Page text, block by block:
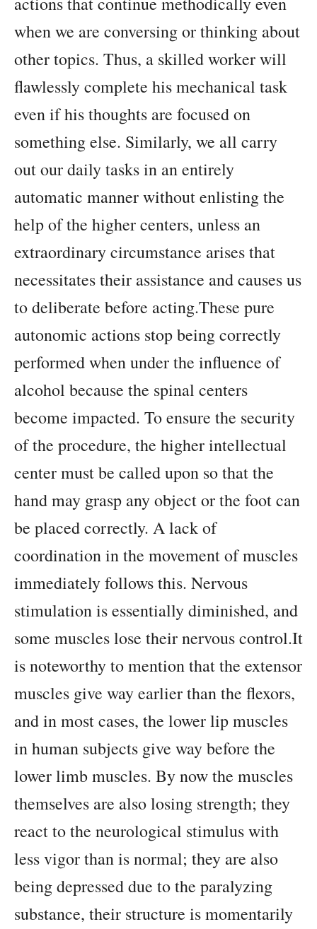
when we are conversing or thinking about
other topics. Thus, a skilled worker will
flawlessly complete his mechanical task
even if his thoughts are focused on
something else. Similarly, we all carry
out our daily tasks in an entirely
automatic manner without enlisting the
help of the higher centers, unless an
extraordinary circumstance arises that
necessitates their assistance and causes us
to deliberate before acting.These pure
autonomic actions stop being correctly
performed when under the influence of
alcohol because the spinal centers
become impacted. To ensure the security
of the procedure, the higher intellectual
center must be called upon so that the
hand may grasp any object or the foot can
be placed correctly. A lack of
coordination in the movement of muscles
immediately follows this. Nervous
stimulation is essentially diminished, and
some muscles lose their nervous control.It
is noteworthy to mention that the extensor
muscles give way earlier than the flexors,
and in most cases, the lower lip muscles
in human subjects give way before the
lower limb muscles. By now the muscles
themselves are also losing strength; they
react to the neurological stimulus with
less vigor than is normal; they are also
being depressed due to the paralyzing
substance, their structure is momentarily